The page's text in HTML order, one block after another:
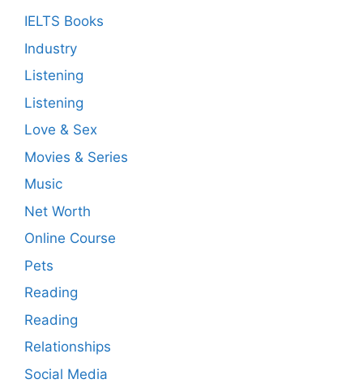
IELTS Books
Industry
Listening
Listening
Love & Sex
Movies & Series
Music
Net Worth
Online Course
Pets
Reading
Reading
Relationships
Social Media